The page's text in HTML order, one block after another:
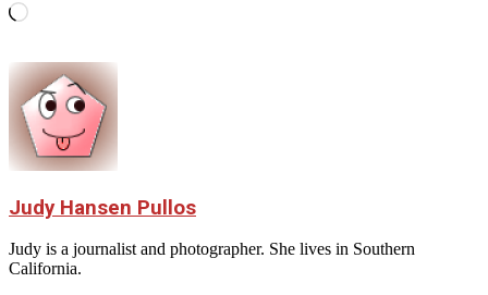
Loading…
Judy Hansen Pullos
Judy is a journalist and photographer. She lives in Southern
California.